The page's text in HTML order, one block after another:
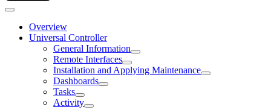
Overview
Universal Controller
General Information
Remote Interfaces
Installation and Applying Maintenance
Dashboards
Tasks
Activity